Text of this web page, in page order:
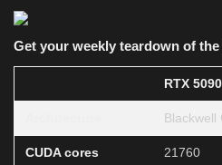
Get your weekly teardown of
RTX 5090
Blackwell
CUDA cores 21760